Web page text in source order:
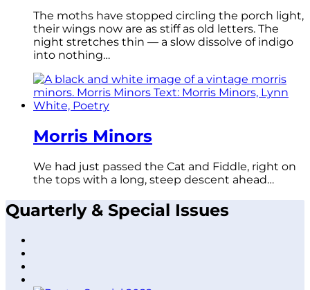
The moths have stopped circling the porch light,
their wings now are as stiff as old letters. The
night stretches thin — a slow dissolve of indigo
into nothing…
Morris Minors
We had just passed the Cat and Fiddle, right on
the tops with a long, steep descent ahead…
Quarterly & Special Issues